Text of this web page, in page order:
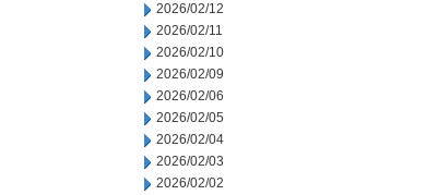
2026/02/12
2026/02/11
2026/02/10
2026/02/09
2026/02/06
2026/02/05
2026/02/04
2026/02/03
2026/02/02